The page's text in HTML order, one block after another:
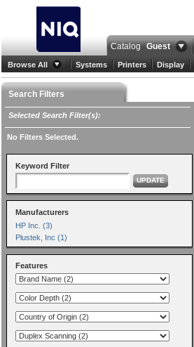
Catalog Guest
Browse All Systems Printers Display
Search Filters
Selected Search Filter(s):
No Filters Selected.
Keyword Filter
UPDATE
Manufacturers
HP Inc. (3)
Plustek, Inc (1)
Features